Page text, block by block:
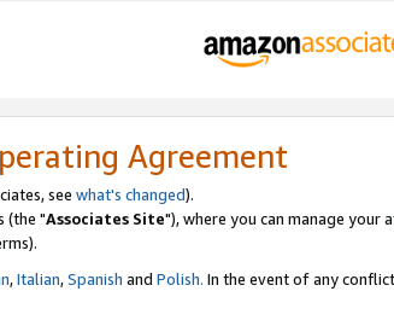
Agreement
see what's changed).
(the "Associates Site"), where you can manage
,Italian,Spanish and Polish. In the event of any